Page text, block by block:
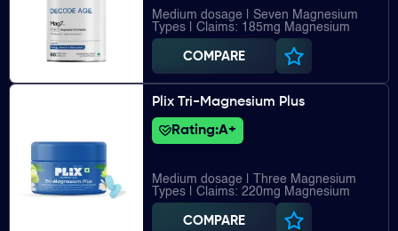
Medium dosage | Seven Magnesium
Types | Claims: 185mg Magnesium
COMPARE
Plix Tri-Magnesium Plus
Rating:A+
Medium dosage | Three Magnesium
Types | Claims: 220mg Magnesium
COMPARE